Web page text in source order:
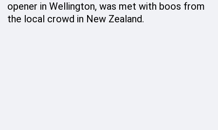
opener in Wellington, was met with boos from
the local crowd in New Zealand.